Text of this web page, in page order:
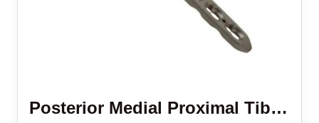
Posterior Medial Proximal Tibial Locking Plate